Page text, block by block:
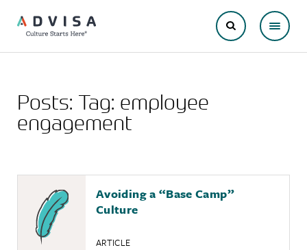
Posts: Tag: employee
engagement
Avoiding a “Base Camp”
Culture
ARTICLE